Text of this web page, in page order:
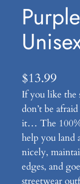
$13.99
If you like the
don’t be
it… The 100%
help you land
nicely,
edges, and
streetwear